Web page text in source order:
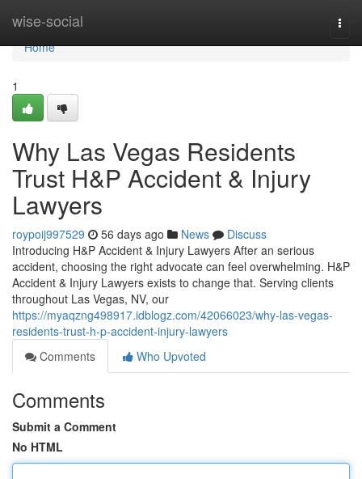
wise-social
Home
Home
1
Why Las Vegas Residents
Trust H&P Accident & Injury
Lawyers
roypoij997529 56 days ago News
Discuss
Introducing H&P Accident & Injury Lawyers After an serious
accident, choosing the right advocate can feel overwhelming. H&P
Accident & Injury Lawyers exists to change that. Serving clients
throughout Las Vegas, NV, our
https://myaqzng498917.idblogz.com/42066023/why-las-vegas-
residents-trust-h-p-accident-injury-lawyers
Comments
Who Upvoted
Comments
Submit a Comment
No HTML